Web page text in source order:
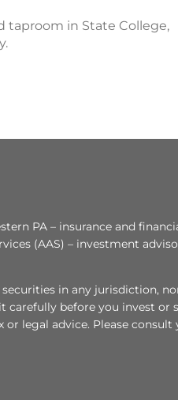
taproom in State College,
PA – insurance and
(AAS) – investment
in any jurisdiction,
before you invest or
legal advice. Please consult